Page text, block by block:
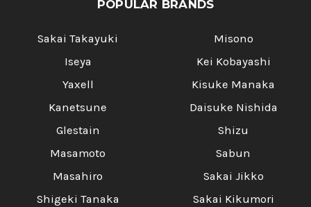
POPULAR BRANDS
Sakai Takayuki
Iseya
Yaxell
Kanetsune
Glestain
Masamoto
Masahiro
Shigeki Tanaka
Misono
Kei Kobayashi
Kisuke Manaka
Daisuke Nishida
Shizu
Sabun
Sakai Jikko
Sakai Kikumori